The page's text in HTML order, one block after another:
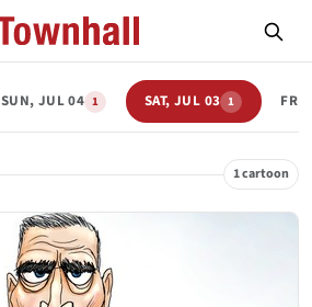
SUN, JUL 04 1 SAT, JUL 03 1 FRI,
1 cartoon